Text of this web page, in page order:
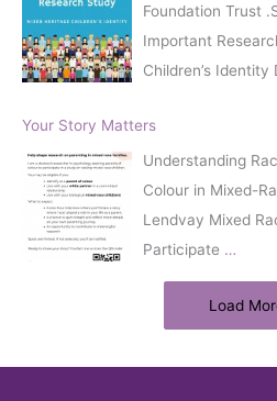
Foundation Trust
Important
Children’s
Your Story Matters
Understanding
Colour in Mixed-
Lendvay Mixed
Participate …
Load